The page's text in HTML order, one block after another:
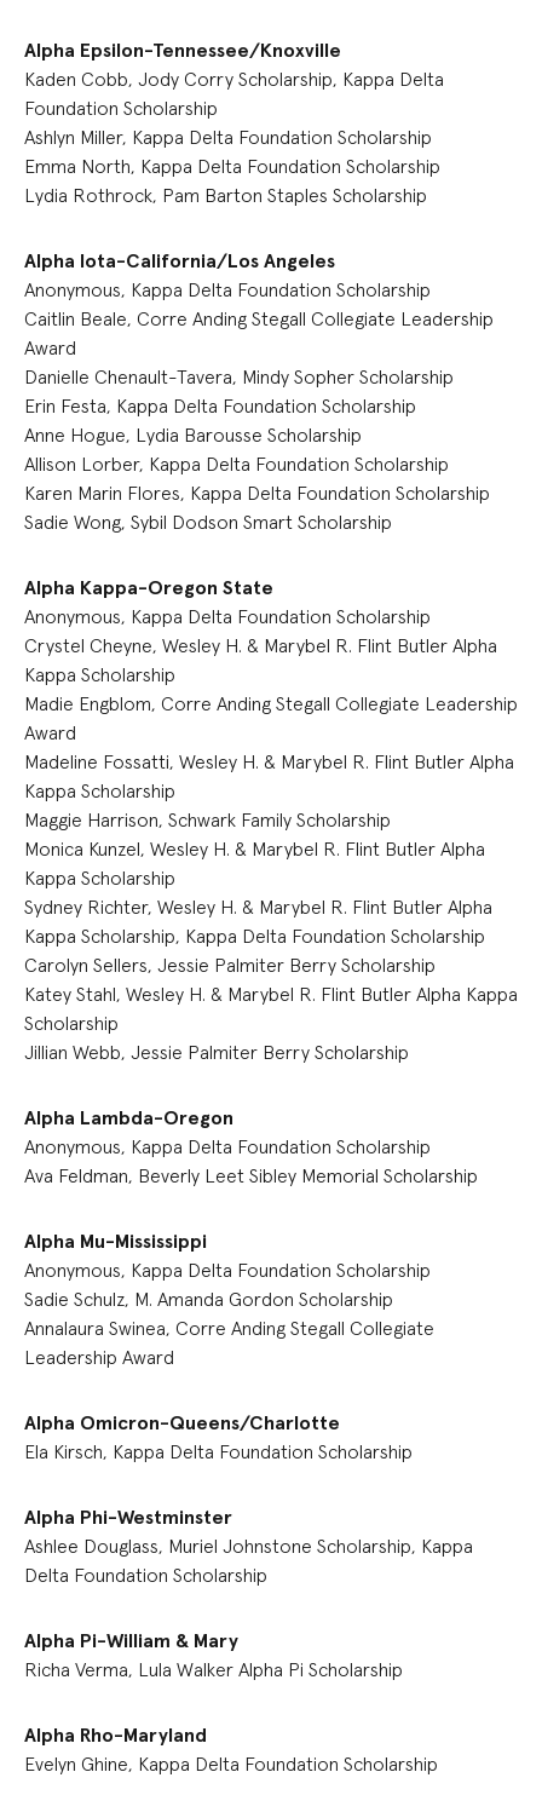
Alpha Epsilon-Tennessee/Knoxville
Kaden Cobb, Jody Corry Scholarship, Kappa Delta
Foundation Scholarship
Ashlyn Miller, Kappa Delta Foundation Scholarship
Emma North, Kappa Delta Foundation Scholarship
Lydia Rothrock, Pam Barton Staples Scholarship
Alpha Iota-California/Los Angeles
Anonymous, Kappa Delta Foundation Scholarship
Caitlin Beale, Corre Anding Stegall Collegiate Leadership
Award
Danielle Chenault-Tavera, Mindy Sopher Scholarship
Erin Festa, Kappa Delta Foundation Scholarship
Anne Hogue, Lydia Barousse Scholarship
Allison Lorber, Kappa Delta Foundation Scholarship
Karen Marin Flores, Kappa Delta Foundation Scholarship
Sadie Wong, Sybil Dodson Smart Scholarship
Alpha Kappa-Oregon State
Anonymous, Kappa Delta Foundation Scholarship
Crystel Cheyne, Wesley H. & Marybel R. Flint Butler Alpha
Kappa Scholarship
Madie Engblom, Corre Anding Stegall Collegiate Leadership
Award
Madeline Fossatti, Wesley H. & Marybel R. Flint Butler Alpha
Kappa Scholarship
Maggie Harrison, Schwark Family Scholarship
Monica Kunzel, Wesley H. & Marybel R. Flint Butler Alpha
Kappa Scholarship
Sydney Richter, Wesley H. & Marybel R. Flint Butler Alpha
Kappa Scholarship, Kappa Delta Foundation Scholarship
Carolyn Sellers, Jessie Palmiter Berry Scholarship
Katey Stahl, Wesley H. & Marybel R. Flint Butler Alpha Kappa
Scholarship
Jillian Webb, Jessie Palmiter Berry Scholarship
Alpha Lambda-Oregon
Anonymous, Kappa Delta Foundation Scholarship
Ava Feldman, Beverly Leet Sibley Memorial Scholarship
Alpha Mu-Mississippi
Anonymous, Kappa Delta Foundation Scholarship
Sadie Schulz, M. Amanda Gordon Scholarship
Annalaura Swinea, Corre Anding Stegall Collegiate
Leadership Award
Alpha Omicron-Queens/Charlotte
Ela Kirsch, Kappa Delta Foundation Scholarship
Alpha Phi-Westminster
Ashlee Douglass, Muriel Johnstone Scholarship, Kappa
Delta Foundation Scholarship
Alpha Pi-William & Mary
Richa Verma, Lula Walker Alpha Pi Scholarship
Alpha Rho-Maryland
Evelyn Ghine, Kappa Delta Foundation Scholarship